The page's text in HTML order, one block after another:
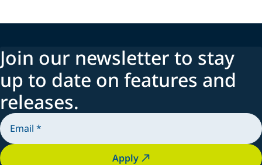
Join our newsletter to stay
up to date on features and
releases.
Apply